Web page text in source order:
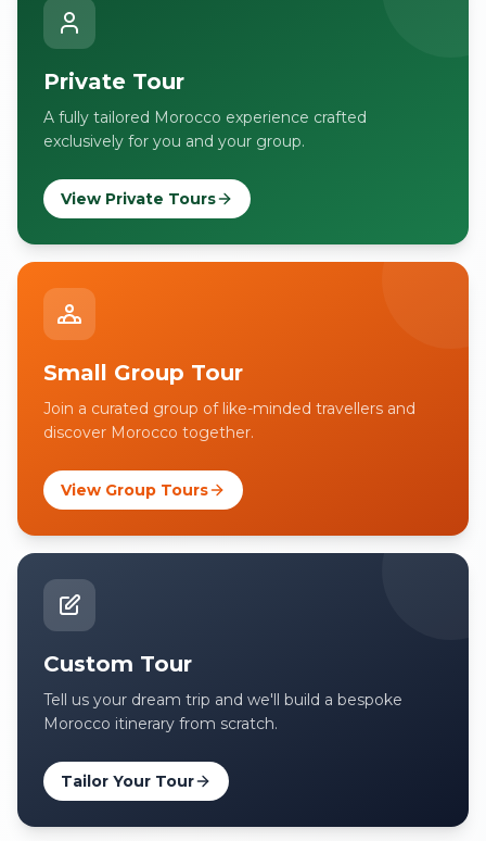
Private Tour
A fully tailored Morocco experience crafted
exclusively for you and your group.
View Private Tours
Small Group Tour
Join a curated group of like-minded travellers and
discover Morocco together.
View Group Tours
Custom Tour
Tell us your dream trip and we'll build a bespoke
Morocco itinerary from scratch.
Tailor Your Tour